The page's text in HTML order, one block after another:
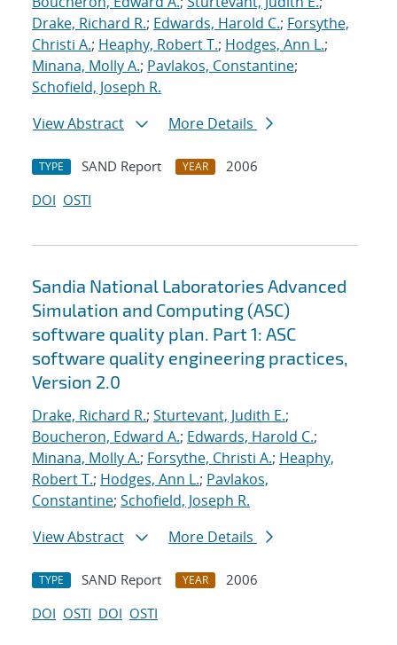
Drake, Richard R.; Edwards, Harold C.; Forsythe,
Christi A.; Heaphy, Robert T.; Hodges, Ann L.;
Minana, Molly A.; Pavlakos, Constantine;
Schofield, Joseph R.
View Abstract
More Details
TYPE SAND Report YEAR
2006
DOI OSTI
Sandia National Laboratories Advanced
Simulation and Computing (ASC)
software quality plan. Part 1: ASC
software quality engineering practices,
Version 2.0
Drake, Richard R.; Sturtevant, Judith E.;
Boucheron, Edward A.; Edwards, Harold C.;
Minana, Molly A.; Forsythe, Christi A.; Heaphy,
Robert T.; Hodges, Ann L.; Pavlakos,
Constantine; Schofield, Joseph R.
View Abstract
More Details
TYPE SAND Report YEAR
2006
DOI OSTI DOI OSTI